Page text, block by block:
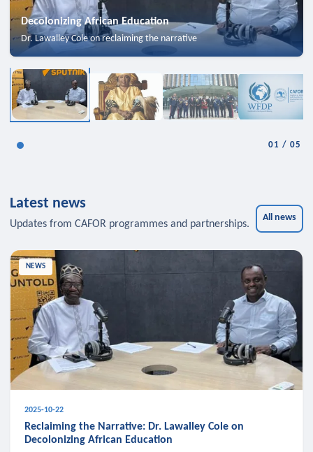
Decolonizing African Education
Dr. Lawalley Cole on reclaiming the narrative
01 /05
Latest news
Updates from CAFOR programmes and partnerships.
All news
NEWS
2025-10-22
Reclaiming the Narrative: Dr. Lawalley Cole on
Decolonizing African Education